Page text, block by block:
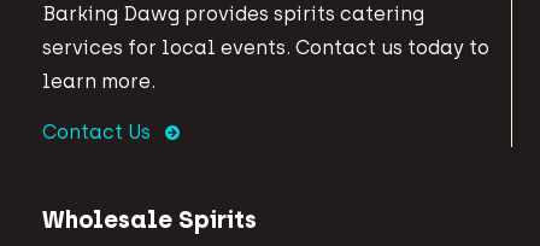
Barking Dawg provides spirits catering
services for local events. Contact us today to
learn more.
Contact Us
Wholesale Spirits